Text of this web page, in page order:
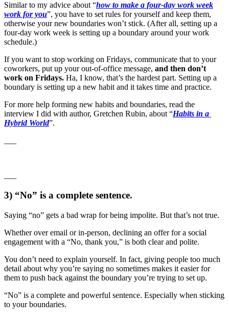
Similar to my advice about “how to make a four-day work week
work for you”, you have to set rules for yourself and keep them,
otherwise your new boundaries won’t stick. (After all, setting up a
four-day work week is setting up a boundary around your work
schedule.)
If you want to stop working on Fridays, communicate that to your
coworkers, put up your out-of-office message, and then don’t
work on Fridays. Ha, I know, that’s the hardest part. Setting up a
boundary is setting up a new habit and it takes time and practice.
For more help forming new habits and boundaries, read the
interview I did with author, Gretchen Rubin, about “Habits in a
Hybrid World”.
3) “No” is a complete sentence.
Saying “no” gets a bad wrap for being impolite. But that’s not true.
Whether over email or in-person, declining an offer for a social
engagement with a “No, thank you,” is both clear and polite.
You don’t need to explain yourself. In fact, giving people too much
detail about why you’re saying no sometimes makes it easier for
them to push back against the boundary you’re trying to set up.
“No” is a complete and powerful sentence. Especially when sticking
to your boundaries.